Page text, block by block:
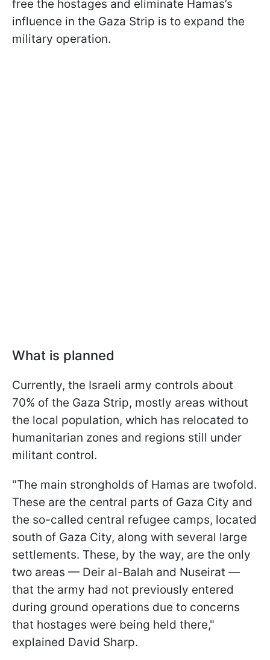
free the hostages and eliminate Hamas’s
influence in the Gaza Strip is to expand the
military operation.
What is planned
Currently, the Israeli army controls about
70% of the Gaza Strip, mostly areas without
the local population, which has relocated to
humanitarian zones and regions still under
militant control.
"The main strongholds of Hamas are twofold.
These are the central parts of Gaza City and
the so-called central refugee camps, located
south of Gaza City, along with several large
settlements. These, by the way, are the only
two areas — Deir al-Balah and Nuseirat —
that the army had not previously entered
during ground operations due to concerns
that hostages were being held there,"
explained David Sharp.